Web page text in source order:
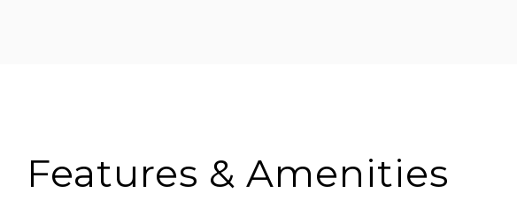
Features & Amenities